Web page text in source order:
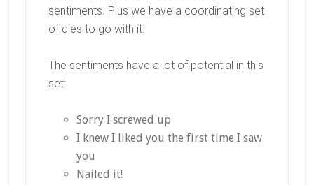
sentiments. Plus we have a coordinating set
of dies to go with it.
The sentiments have a lot of potential in this
set:
Sorry I screwed up
I knew I liked you the first time I saw
you
Nailed it!